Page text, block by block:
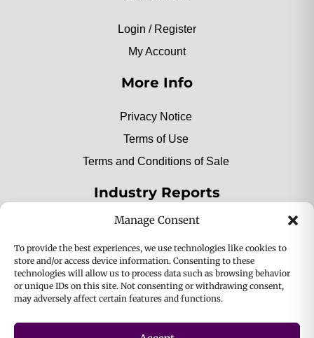
Manage Consent
To provide the best experiences, we use technologies like cookies to
store and/or access device information. Consenting to these
technologies will allow us to process data such as browsing behavior
or unique IDs on this site. Not consenting or withdrawing consent,
may adversely affect certain features and functions.
Login / Register
My Account
More Info
Privacy Notice
Terms of Use
Terms and Conditions of Sale
Industry Reports
2025 Private Label Movers
2025 Bio-Botanica, Inc. a division of Bio Answer